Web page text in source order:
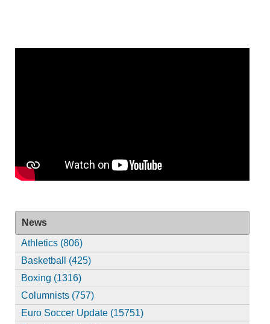
News
Athletics (806)
Basketball (425)
Boxing (1316)
Columnists (757)
Euro Soccer Update (15751)